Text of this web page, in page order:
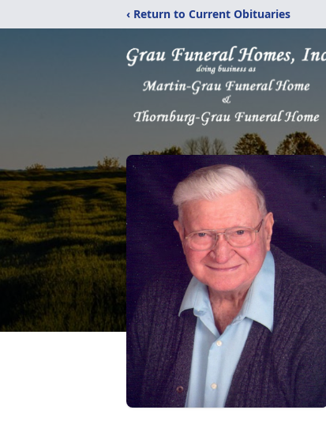
‹ Return to Current Obituaries